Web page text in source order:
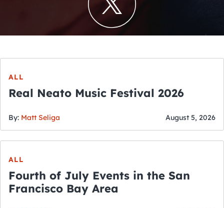
ALL
Real Neato Music Festival 2026
By: Matt Seliga August 5, 2026
ALL
Fourth of July Events in the San
Francisco Bay Area